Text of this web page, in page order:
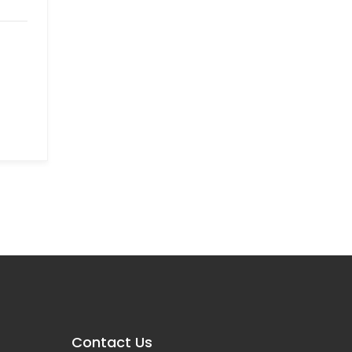
Contact Us